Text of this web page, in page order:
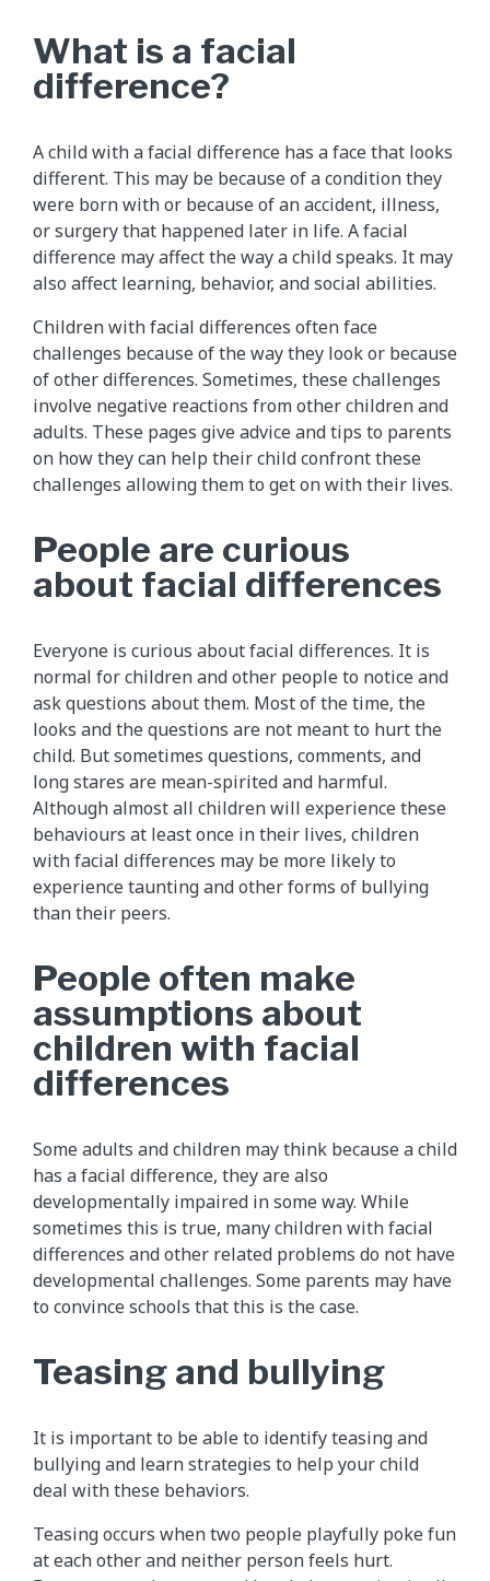
What is a facial
difference?
A child with a facial difference has a face that looks
different. This may be because of a condition they
were born with or because of an accident, illness,
or surgery that happened later in life. A facial
difference may affect the way a child speaks. It may
also affect learning, behavior, and social abilities.
Children with facial differences often face
challenges because of the way they look or because
of other differences. Sometimes, these challenges
involve negative reactions from other children and
adults. These pages give advice and tips to parents
on how they can help their child confront these
challenges allowing them to get on with their lives.
People are curious
about facial differences
Everyone is curious about facial differences. It is
normal for children and other people to notice and
ask questions about them. Most of the time, the
looks and the questions are not meant to hurt the
child. But sometimes questions, comments, and
long stares are mean-spirited and harmful.
Although almost all children will experience these
behaviours at least once in their lives, children
with facial differences may be more likely to
experience taunting and other forms of bullying
than their peers.
People often make
assumptions about
children with facial
differences
Some adults and children may think because a child
has a facial difference, they are also
developmentally impaired in some way. While
sometimes this is true, many children with facial
differences and other related problems do not have
developmental challenges. Some parents may have
to convince schools that this is the case.
Teasing and bullying
It is important to be able to identify teasing and
bullying and learn strategies to help your child
deal with these behaviors.
Teasing occurs when two people playfully poke fun
at each other and neither person feels hurt.